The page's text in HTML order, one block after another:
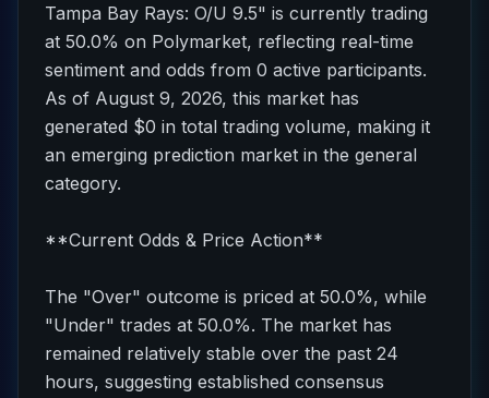
Tampa Bay Rays: O/U 9.5" is currently trading
at 50.0% on Polymarket, reflecting real-time
sentiment and odds from 0 active participants.
As of August 9, 2026, this market has
generated $0 in total trading volume, making it
an emerging prediction market in the general
category.
**Current Odds & Price Action**
The "Over" outcome is priced at 50.0%, while
"Under" trades at 50.0%. The market has
remained relatively stable over the past 24
hours, suggesting established consensus